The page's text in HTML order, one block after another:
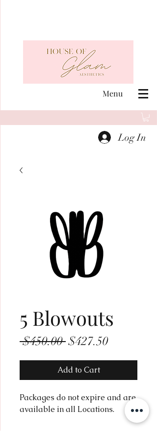
Menu
Log In
5 Blowouts
$450.00 Regular
$427.50Sale
Add to Cart
Packages do not expire and are
available in all Locations.